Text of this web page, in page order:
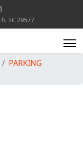
SC 29577
PARKING